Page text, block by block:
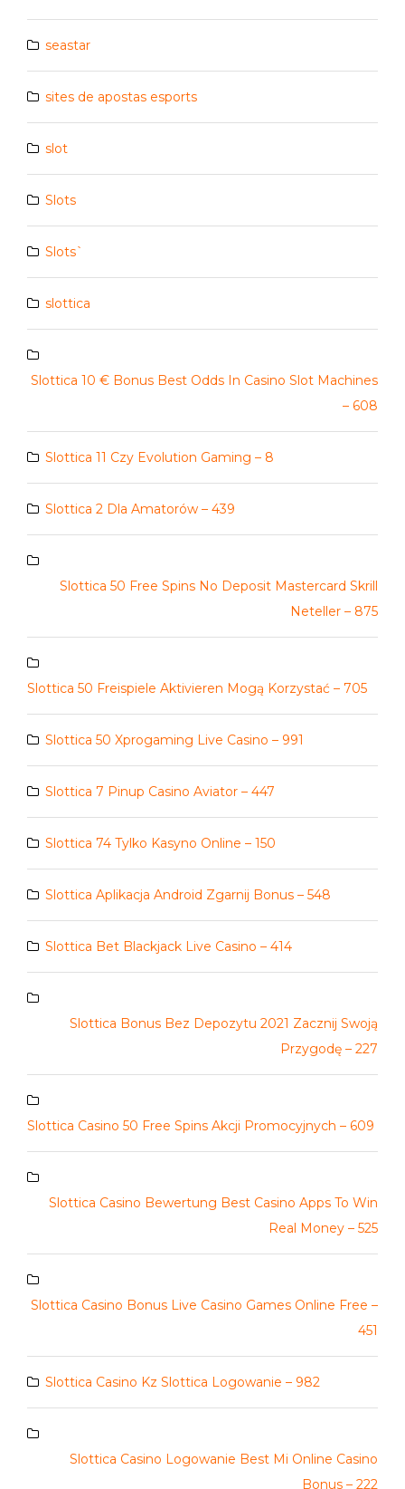
seastar
sites de apostas esports
slot
Slots
Slots`
slottica
Slottica 10 € Bonus Best Odds In Casino Slot Machines
– 608
Slottica 11 Czy Evolution Gaming – 8
Slottica 2 Dla Amatorów – 439
Slottica 50 Free Spins No Deposit Mastercard Skrill
Neteller – 875
Slottica 50 Freispiele Aktivieren Mogą Korzystać – 705
Slottica 50 Xprogaming Live Casino – 991
Slottica 7 Pinup Casino Aviator – 447
Slottica 74 Tylko Kasyno Online – 150
Slottica Aplikacja Android Zgarnij Bonus – 548
Slottica Bet Blackjack Live Casino – 414
Slottica Bonus Bez Depozytu 2021 Zacznij Swoją
Przygodę – 227
Slottica Casino 50 Free Spins Akcji Promocyjnych – 609
Slottica Casino Bewertung Best Casino Apps To Win
Real Money – 525
Slottica Casino Bonus Live Casino Games Online Free –
451
Slottica Casino Kz Slottica Logowanie – 982
Slottica Casino Logowanie Best Mi Online Casino
Bonus – 222